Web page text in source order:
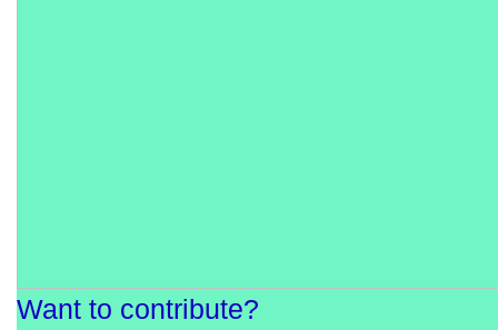
Want to contribute?